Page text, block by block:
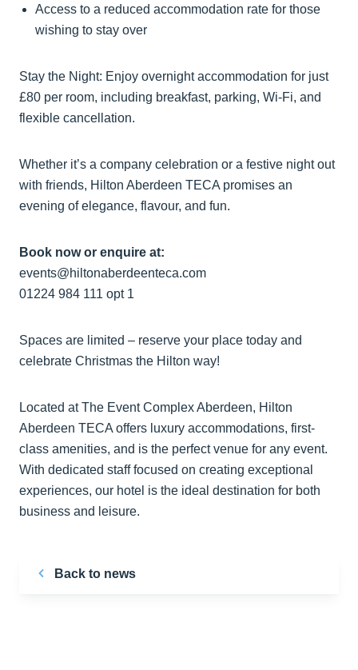
Access to a reduced accommodation rate for those
wishing to stay over
Stay the Night: Enjoy overnight accommodation for just
£80 per room, including breakfast, parking, Wi-Fi, and
flexible cancellation.
Whether it’s a company celebration or a festive night out
with friends, Hilton Aberdeen TECA promises an
evening of elegance, flavour, and fun.
Book now or enquire at:
events@hiltonaberdeenteca.com
01224 984 111 opt 1
Spaces are limited – reserve your place today and
celebrate Christmas the Hilton way!
Located at The Event Complex Aberdeen, Hilton
Aberdeen TECA offers luxury accommodations, first-
class amenities, and is the perfect venue for any event.
With dedicated staff focused on creating exceptional
experiences, our hotel is the ideal destination for both
business and leisure.
Back to news